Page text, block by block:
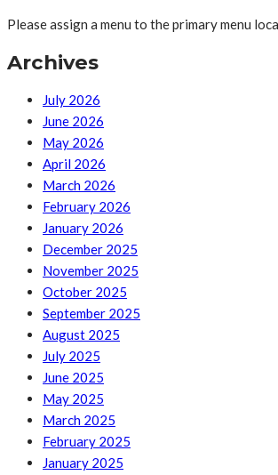
Please assign a menu to the primary menu
Archives
July 2026
June 2026
May 2026
April 2026
March 2026
February 2026
January 2026
December 2025
November 2025
October 2025
September 2025
August 2025
July 2025
June 2025
May 2025
March 2025
February 2025
January 2025